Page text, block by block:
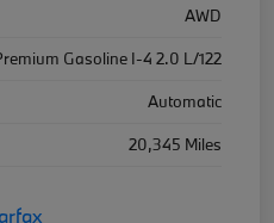
AWD
Gasoline I-4 2.0 L/122
Automatic
20,345 Miles